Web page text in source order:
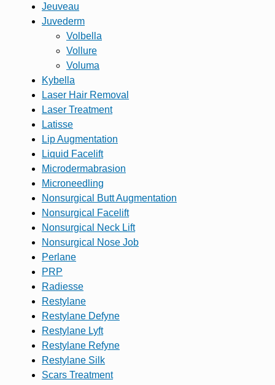
Jeuveau
Juvederm
Volbella
Vollure
Voluma
Kybella
Laser Hair Removal
Laser Treatment
Latisse
Lip Augmentation
Liquid Facelift
Microdermabrasion
Microneedling
Nonsurgical Butt Augmentation
Nonsurgical Facelift
Nonsurgical Neck Lift
Nonsurgical Nose Job
Perlane
PRP
Radiesse
Restylane
Restylane Defyne
Restylane Lyft
Restylane Refyne
Restylane Silk
Scars Treatment